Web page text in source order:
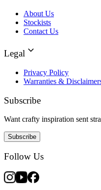
About Us
Stockists
Contact Us
Legal
Privacy Policy
Warranties &
Subscribe
Want crafty inspiration sent
Subscribe
Follow Us